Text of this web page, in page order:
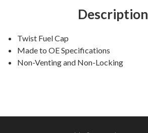
69
Fuel
Cap
quantity
Description
Twist Fuel Cap
Made to OE Specifications
Non-Venting and Non-Locking